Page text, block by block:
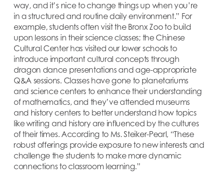
way, and it’s nice to change things up when you’re
in a structured and routine daily environment.” For
example, students often visit the Bronx Zoo to build
upon lessons in their science classes; the Chinese
Cultural Center has visited our lower schools to
introduce important cultural concepts through
dragon dance presentations and age-appropriate
Q&A sessions. Classes have gone to planetariums
and science centers to enhance their understanding
of mathematics, and they’ve attended museums
and history centers to better understand how topics
like writing and history are influenced by the cultures
of their times. According to Ms. Steiker-Pearl, “These
robust offerings provide exposure to new interests and
challenge the students to make more dynamic
connections to classroom learning.”